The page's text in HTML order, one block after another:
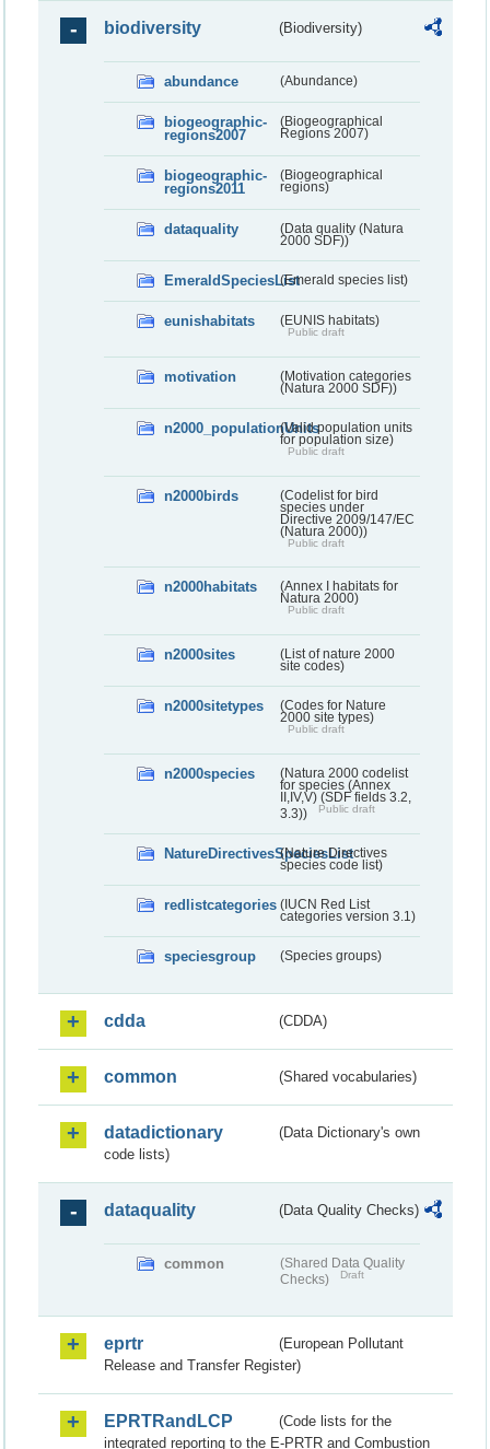
biodiversity (Biodiversity)
abundance (Abundance)
biogeographic-
regions2007
(Biogeographical
Regions 2007)
biogeographic-
regions2011
(Biogeographical
regions)
dataquality
(Data quality (Natura
2000 SDF))
EmeraldSpeciesList(Emerald species list)
eunishabitats (EUNIS habitats)
Public draft
motivation
(Motivation categories
(Natura 2000 SDF))
n2000_populationUnits(Valid population units
for population size)
Public draft
n2000birds
(Codelist for bird
species under
Directive 2009/147/EC
(Natura 2000))
Public draft
n2000habitats
(Annex I habitats for
Natura 2000)
Public draft
n2000sites
(List of nature 2000
site codes)
n2000sitetypes
(Codes for Nature
2000 site types)
Public draft
n2000species
(Natura 2000 codelist
for species (Annex
II,IV,V) (SDF fields 3.2,
3.3))
Public draft
NatureDirectivesSpeciesList
(Nature Directives
species code list)
redlistcategories (IUCN Red List
categories version 3.1)
speciesgroup (Species groups)
cdda (CDDA)
common (Shared vocabularies)
datadictionary
(Data Dictionary's own
code lists)
dataquality (Data Quality Checks)
common
(Shared Data Quality
Checks)
Draft
eprtr
(European Pollutant
Release and Transfer Register)
EPRTRandLCP
(Code lists for the
integrated reporting to the E-PRTR and Combustion